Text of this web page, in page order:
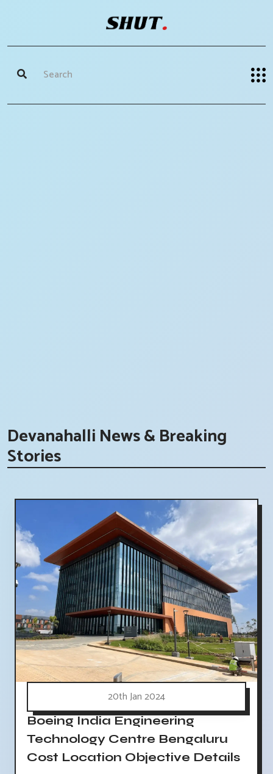
Devanahalli News & Breaking
Stories
20th Jan 2024
Boeing India Engineering
Technology Centre Bengaluru
Cost Location Objective Details